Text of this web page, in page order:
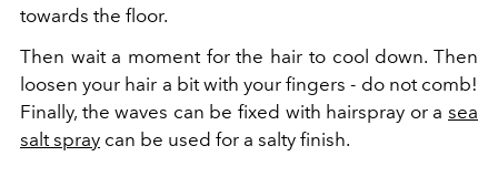
towards the floor.
Then wait a moment for the hair to cool down. Then
loosen your hair a bit with your fingers - do not comb!
Finally, the waves can be fixed with hairspray or a sea
salt spray can be used for a salty finish.